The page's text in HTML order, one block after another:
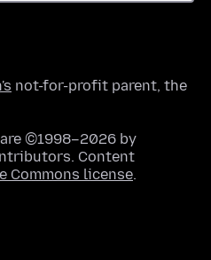
not-for-profit parent, the
©1998–2026 by
Content
Commons license.